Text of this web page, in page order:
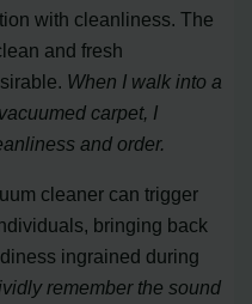
with cleanliness. The
and fresh
When I walk into a
carpet, I
and order.
cleaner can trigger
bringing back
ingrained during
remember the sound